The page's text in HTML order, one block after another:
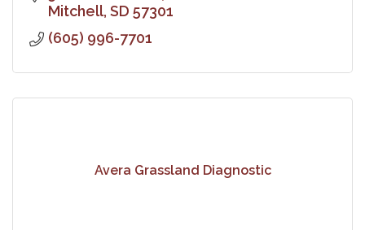
Mitchell SD 57301
(605) 996-7701
Avera Grassland Diagnostic